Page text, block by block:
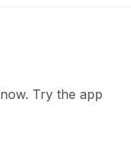
Try the app